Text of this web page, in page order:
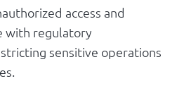
access and
with regulatory
sensitive operations